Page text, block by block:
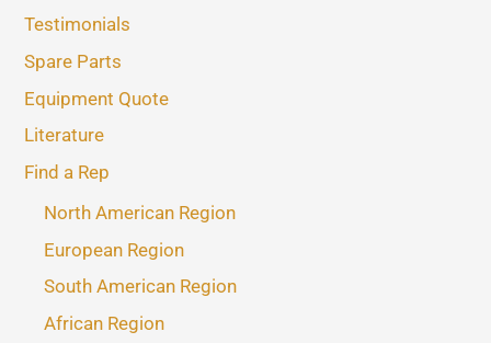
Testimonials
Spare Parts
Equipment Quote
Literature
Find a Rep
North American Region
European Region
South American Region
African Region